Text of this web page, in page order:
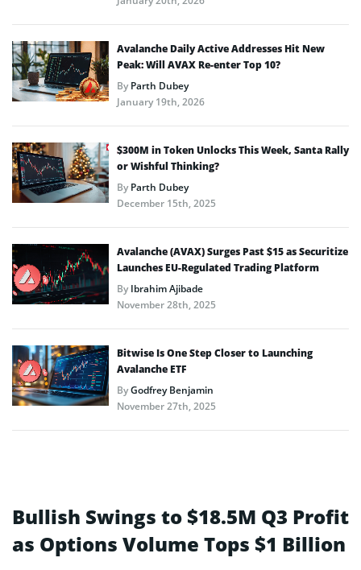
Avalanche Daily Active Addresses Hit New
Peak: Will AVAX Re-enter Top 10?
ByParth Dubey
January 19th, 2026
$300M in Token Unlocks This Week, Santa Rally
or Wishful Thinking?
ByParth Dubey
December 15th, 2025
Avalanche (AVAX) Surges Past $15 as Securitize
Launches EU-Regulated Trading Platform
ByIbrahim Ajibade
November 28th, 2025
Bitwise Is One Step Closer to Launching
Avalanche ETF
ByGodfrey Benjamin
November 27th, 2025
Bullish Swings to $18.5M Q3 Profit
as Options Volume Tops $1 Billion